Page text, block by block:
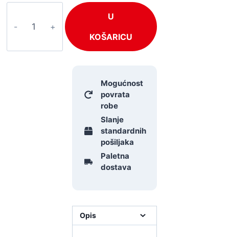
količina
U
KOŠARICU
Mogućnost
povrata
robe
Slanje
standardnih
pošiljaka
Paletna
dostava
Opis